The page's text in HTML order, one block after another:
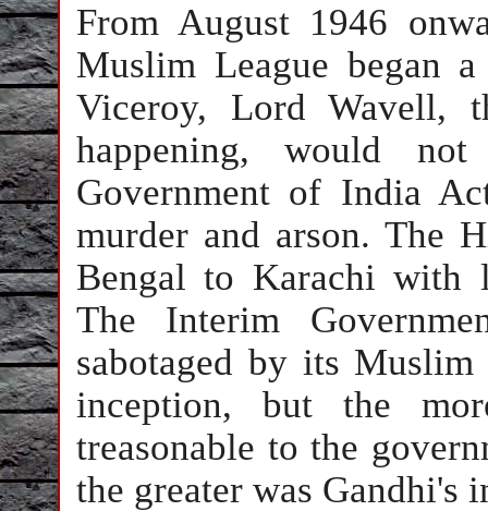
From August 1946
Muslim League began
Viceroy, Lord Wavell,
happening, would
Government of India
murder and arson. The
Bengal to Karachi with
The Interim
sabotaged by its
inception, but the
treasonable to the
the greater was Gandhi's